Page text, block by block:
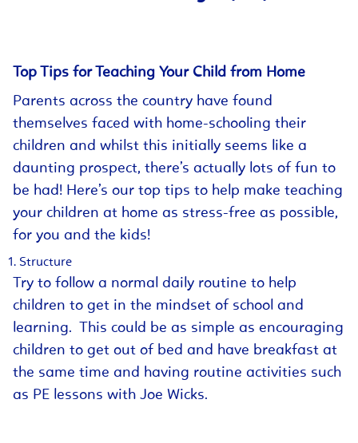
Top Tips for Teaching Your Child from Home
Parents across the country have found
themselves faced with home-schooling their
children and whilst this initially seems like a
daunting prospect, there’s actually lots of fun to
be had! Here’s our top tips to help make teaching
your children at home as stress-free as possible,
for you and the kids!
Structure
Try to follow a normal daily routine to help
children to get in the mindset of school and
learning. This could be as simple as encouraging
children to get out of bed and have breakfast at
the same time and having routine activities such
as PE lessons with Joe Wicks.